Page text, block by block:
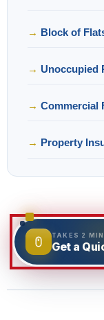
Block of
Unoccupied
Commercial
Property
TAKES 2
Get a